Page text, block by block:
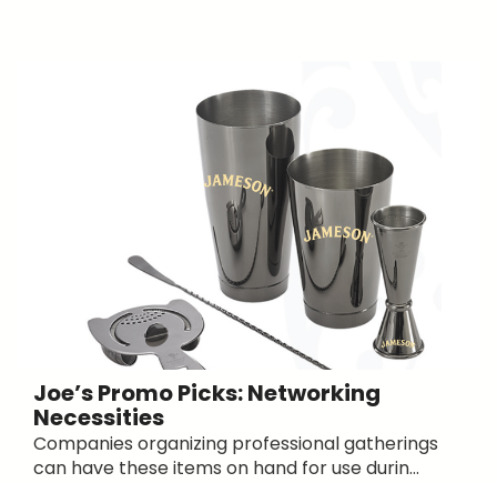
Joe’s Promo Picks: Networking
Necessities
Companies organizing professional gatherings
can have these items on hand for use durin...